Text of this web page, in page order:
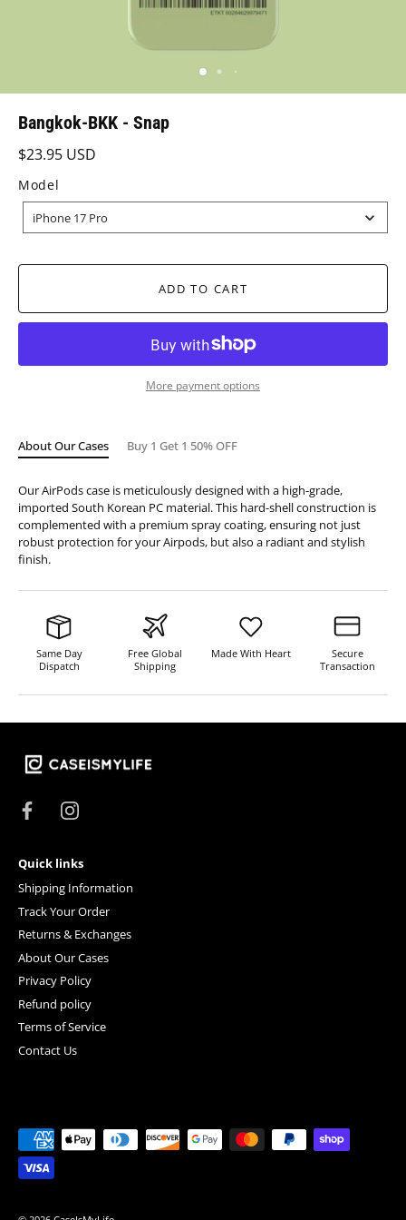
Bangkok-BKK - Snap
$23.95 USD
Model
iPhone 17 Pro
ADD TO CART
More payment options
About Our Cases Buy 1 Get 1 50% OFF
Our AirPods case is meticulously designed with a high-grade,
imported South Korean PC material. This hard-shell construction is
complemented with a premium spray coating, ensuring not just
robust protection for your Airpods, but also a radiant and stylish
finish.
Same Day
Dispatch
Free Global
Shipping
Made With Heart
Secure
Transaction
Quick links
Shipping Information
Track Your Order
Returns & Exchanges
About Our Cases
Privacy Policy
Refund policy
Terms of Service
Contact Us